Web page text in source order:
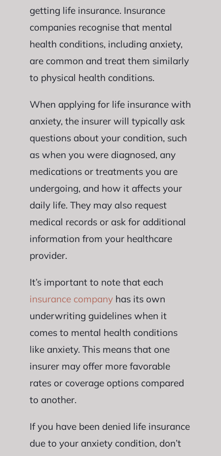
getting life insurance. Insurance
companies recognise that mental
health conditions, including anxiety,
are common and treat them similarly
to physical health conditions.
When applying for life insurance with
anxiety, the insurer will typically ask
questions about your condition, such
as when you were diagnosed, any
medications or treatments you are
undergoing, and how it affects your
daily life. They may also request
medical records or ask for additional
information from your healthcare
provider.
It’s important to note that each
insurance companyhas its own
underwriting guidelines when it
comes to mental health conditions
like anxiety. This means that one
insurer may offer more favorable
rates or coverage options compared
to another.
If you have been denied life insurance
due to your anxiety condition, don’t